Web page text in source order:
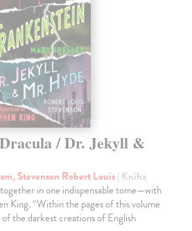
/ Dr. Jekyll &
Stevenson Robert Louis| Kniha
in one indispensable tome—with
King. “Within the pages of this volume
the darkest creations of English